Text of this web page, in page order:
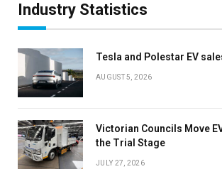
Industry Statistics
Tesla and Polestar EV
AUGUST 5, 2026
Victorian Councils Move
the Trial Stage
JULY 27, 2026